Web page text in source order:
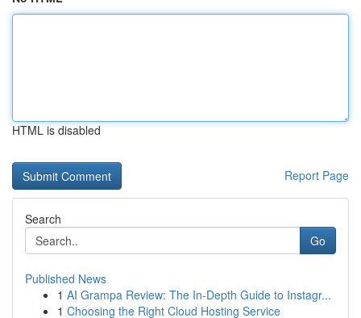
HTML is disabled
Report Page
Search
Go
Published News
1 AI Grampa Review: The In-Depth Guide to Instagr...
1 Choosing the Right Cloud Hosting Service